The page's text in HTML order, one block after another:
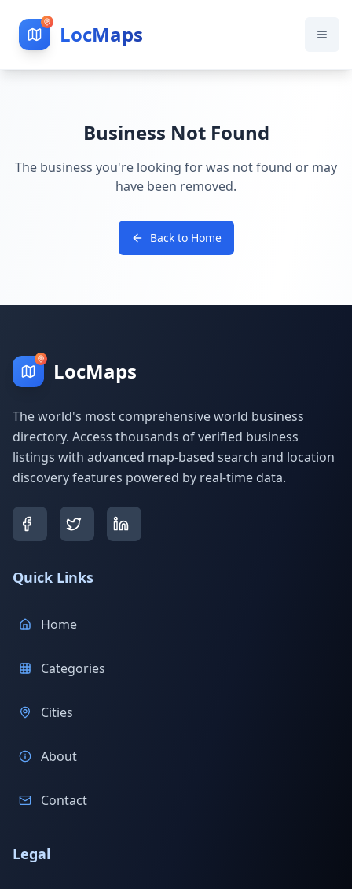
LocMaps
Business Not Found
The business you're looking for was not found or may
have been removed.
Back to Home
LocMaps
The world's most comprehensive world business
directory. Access thousands of verified business
listings with advanced map-based search and location
discovery features powered by real-time data.
Quick Links
Home
Categories
Cities
About
Contact
Legal